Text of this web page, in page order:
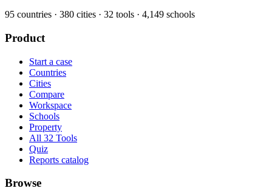
95 countries · 380 cities · 32 tools · 4,149 schools
Product
Start a case
Countries
Cities
Compare
Workspace
Schools
Property
All 32 Tools
Quiz
Reports catalog
Browse